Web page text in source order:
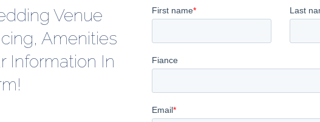
Venue
Amenities
Information In